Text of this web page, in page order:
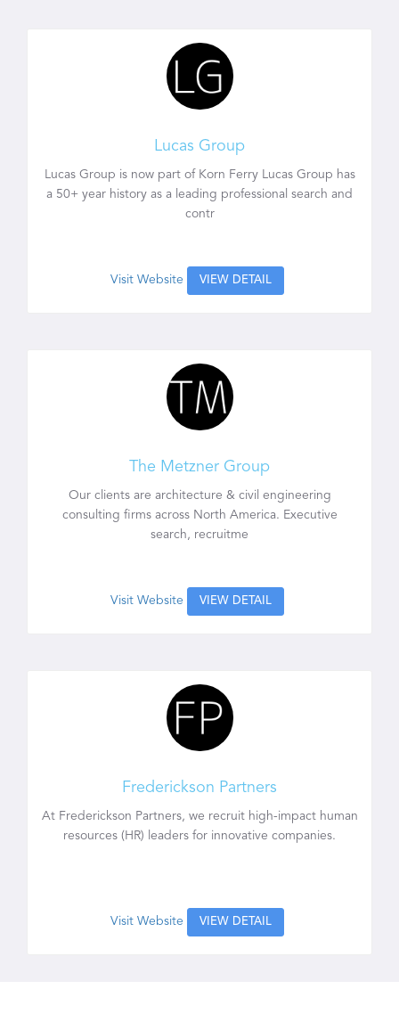
Lucas Group
Lucas Group is now part of Korn Ferry Lucas Group has
a 50+ year history as a leading professional search and
contr
Visit Website VIEW DETAIL
The Metzner Group
Our clients are architecture & civil engineering
consulting firms across North America. Executive
search, recruitme
Visit Website VIEW DETAIL
Frederickson Partners
At Frederickson Partners, we recruit high-impact human
resources (HR) leaders for innovative companies.
Visit Website VIEW DETAIL